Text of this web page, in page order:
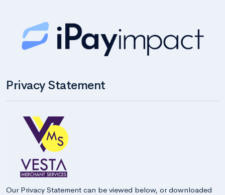
Privacy Statement
Our Privacy Statement can be viewed below, or downloaded